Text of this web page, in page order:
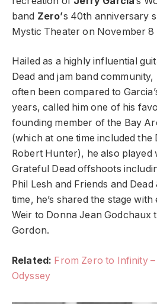
band Zero’s 40th anniversary
Mystic Theater on November 8
Hailed as a highly influential
Dead and jam band community,
often been compared to
years, called him one of his
founding member of the Bay
(which at one time included the
Robert Hunter), he also played
Grateful Dead offshoots
Phil Lesh and Friends and
time, he’s shared the stage
Weir to Donna Jean Godchaux
Gordon.
Related: From Zero to Infinity
Odyssey